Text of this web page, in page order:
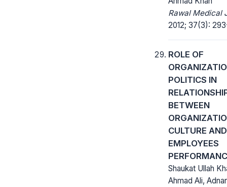
Rawal Medical
2012; 37(3):
ROLE OF
POLITICS IN
BETWEEN
CULTURE AND
EMPLOYEES
Shaukat Ullah
Ahmad Ali,